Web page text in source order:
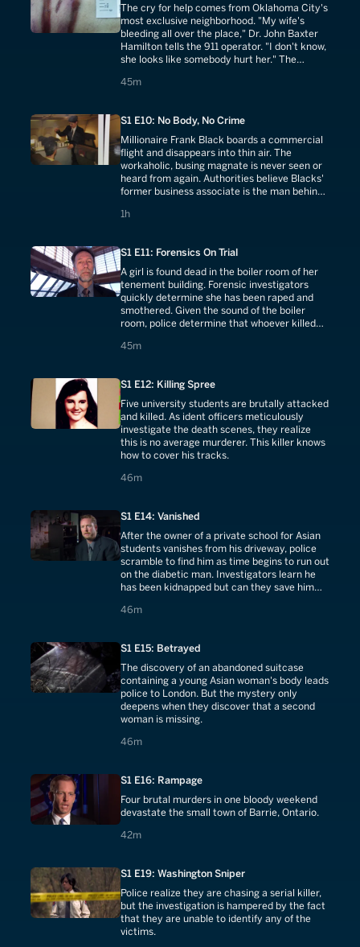
The cry for help comes from Oklahoma City's
most exclusive neighborhood. "My wife's
bleeding all over the place," Dr. John Baxter
Hamilton tells the 911 operator. "I don't know,
she looks like somebody hurt her." The
and cold calculation.
45m
45 minutes
S1 E10: No Body, No Crime
Millionaire Frank Black boards a commercial
flight and disappears into thin air. The
workaholic, busing magnate is never seen or
heard from again. Authorities believe Blacks'
former business associate is the man behind
1h
1 hours
S1 E11: Forensics On Trial
A girl is found dead in the boiler room of her
tenement building. Forensic investigators
quickly determine she has been raped and
smothered. Given the sound of the boiler
room, police determine that whoever killed
45m
45 minutes
S1 E12: Killing Spree
Five university students are brutally attacked
and killed. As ident officers meticulously
investigate the death scenes, they realize
this is no average murderer. This killer knows
how to cover his tracks.
46m
46 minutes
S1 E14: Vanished
After the owner of a private school for Asian
students vanishes from his driveway, police
scramble to find him as time begins to run out
on the diabetic man. Investigators learn he
has been kidnapped but can they save him
46m
46 minutes
S1 E15: Betrayed
The discovery of an abandoned suitcase
containing a young Asian woman's body leads
police to London. But the mystery only
deepens when they discover that a second
woman is missing.
46m
46 minutes
S1 E16: Rampage
Four brutal murders in one bloody weekend
devastate the small town of Barrie, Ontario.
42m
42 minutes
S1 E19: Washington Sniper
Police realize they are chasing a serial killer,
but the investigation is hampered by the fact
that they are unable to identify any of the
victims.